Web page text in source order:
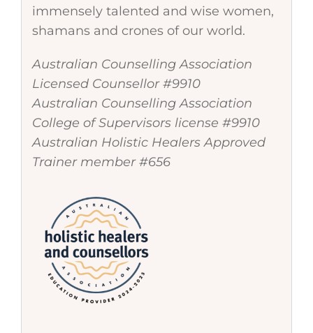
immensely talented and wise women,
shamans and crones of our world.
Australian Counselling Association
Licensed Counsellor #9910
Australian Counselling Association
College of Supervisors license #9910
Australian Holistic Healers Approved
Trainer member #656